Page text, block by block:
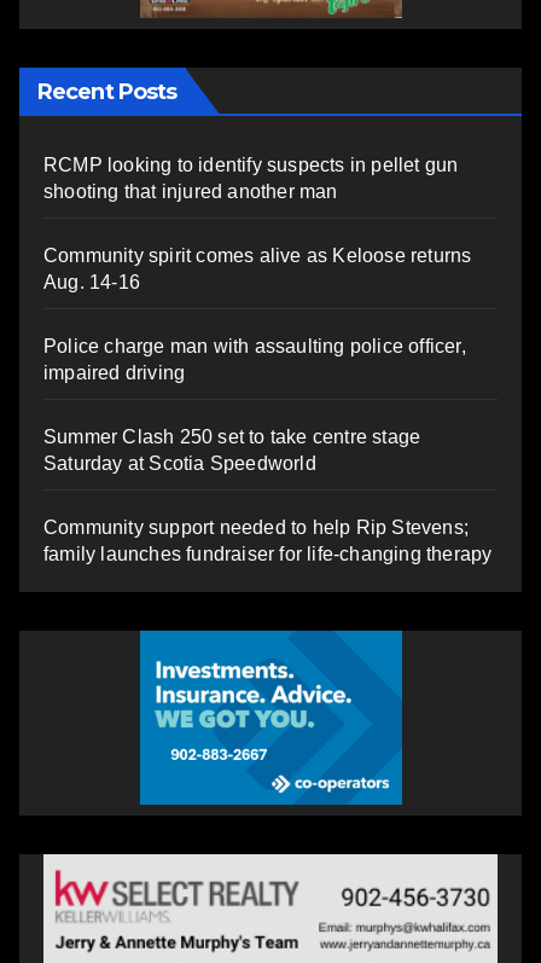
Recent Posts
RCMP looking to identify suspects in pellet gun
shooting that injured another man
Community spirit comes alive as Keloose returns
Aug. 14-16
Police charge man with assaulting police officer,
impaired driving
Summer Clash 250 set to take centre stage
Saturday at Scotia Speedworld
Community support needed to help Rip Stevens;
family launches fundraiser for life-changing therapy